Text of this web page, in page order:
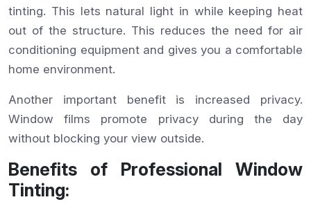
tinting. This lets natural light in while keeping heat
out of the structure. This reduces the need for air
conditioning equipment and gives you a comfortable
home environment.
Another important benefit is increased privacy.
Window films promote privacy during the day
without blocking your view outside.
Benefits of Professional Window
Tinting: